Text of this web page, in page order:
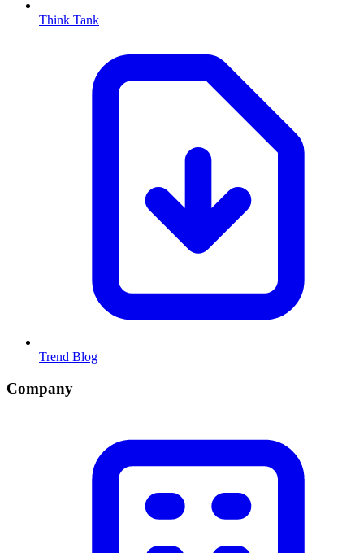
Think Tank
Trend Blog
Company